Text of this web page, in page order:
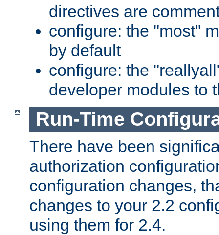
directives are
configure: the "most"
by default
configure: the
developer modules to
Run-Time
There have been
authorization
configuration changes,
changes to your 2.2
using them for 2.4.